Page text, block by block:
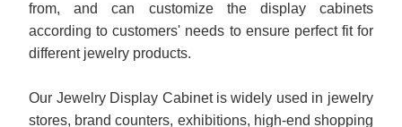
from, and can customize the display cabinets
according to customers' needs to ensure perfect fit for
different jewelry products.
Our Jewelry Display Cabinet is widely used in jewelry
stores, brand counters, exhibitions, high-end shopping